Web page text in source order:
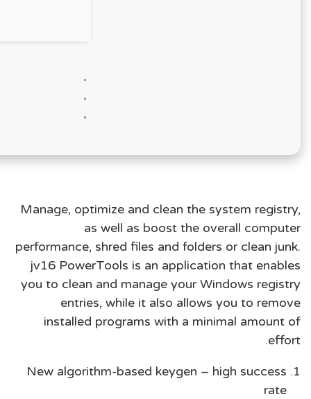
Manage, optimize and clean the system registry,
as well as boost the overall computer
performance, shred files and folders or clean junk.
jv16 PowerTools is an application that enables
you to clean and manage your Windows registry
entries, while it also allows you to remove
installed programs with a minimal amount of
effort.
New algorithm-based keygen – high success
rate